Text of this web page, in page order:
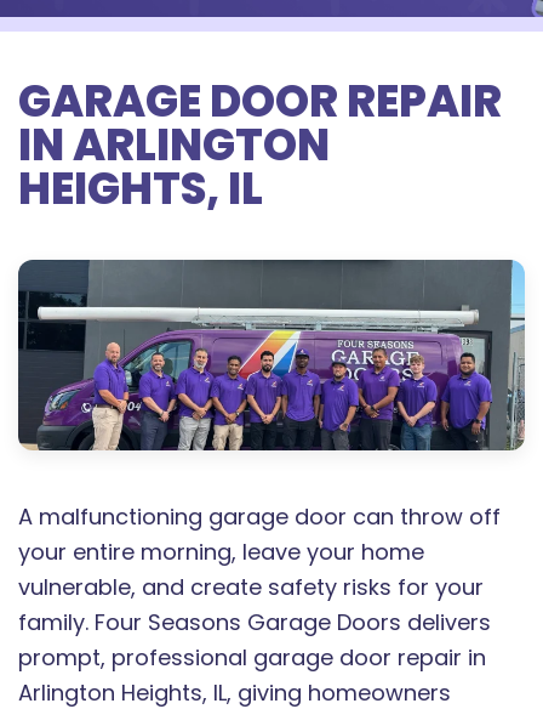
GARAGE DOOR REPAIR
IN ARLINGTON
HEIGHTS, IL
A malfunctioning garage door can throw off
your entire morning, leave your home
vulnerable, and create safety risks for your
family. Four Seasons Garage Doors delivers
prompt, professional garage door repair in
Arlington Heights, IL, giving homeowners